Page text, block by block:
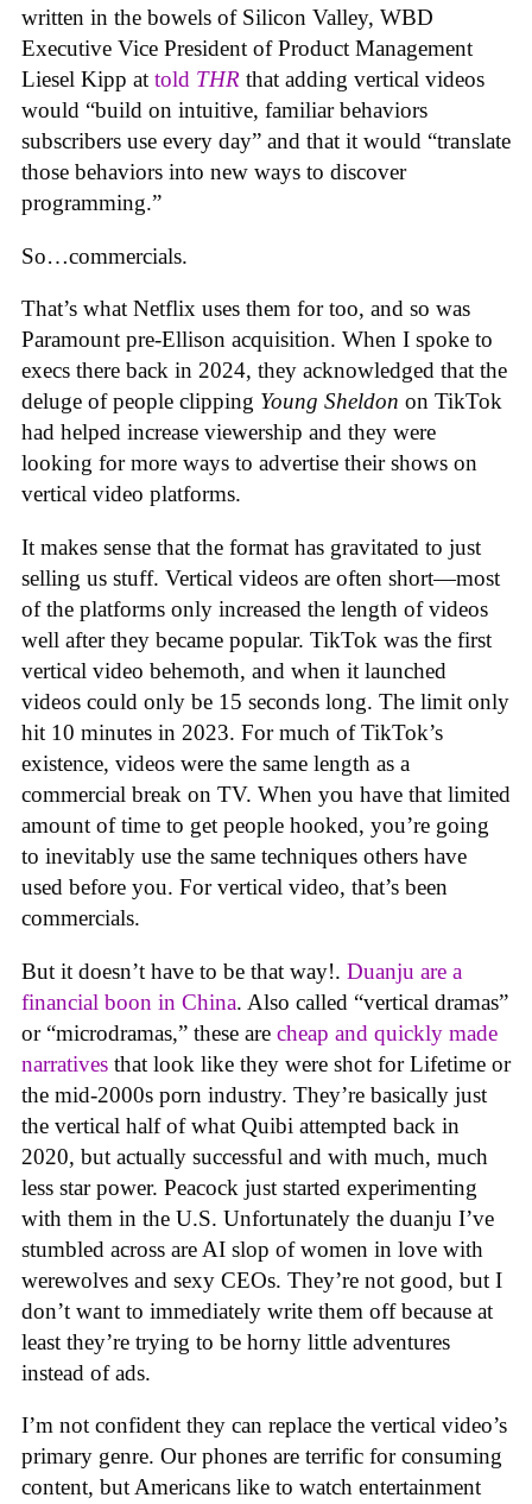
written in the bowels of Silicon Valley, WBD
Executive Vice President of Product Management
Liesel Kipp at told THR that adding vertical videos
would “build on intuitive, familiar behaviors
subscribers use every day” and that it would “translate
those behaviors into new ways to discover
programming.”
So…commercials.
That’s what Netflix uses them for too, and so was
Paramount pre-Ellison acquisition. When I spoke to
execs there back in 2024, they acknowledged that the
deluge of people clipping Young Sheldon on TikTok
had helped increase viewership and they were
looking for more ways to advertise their shows on
vertical video platforms.
It makes sense that the format has gravitated to just
selling us stuff. Vertical videos are often short—most
of the platforms only increased the length of videos
well after they became popular. TikTok was the first
vertical video behemoth, and when it launched
videos could only be 15 seconds long. The limit only
hit 10 minutes in 2023. For much of TikTok’s
existence, videos were the same length as a
commercial break on TV. When you have that limited
amount of time to get people hooked, you’re going
to inevitably use the same techniques others have
used before you. For vertical video, that’s been
commercials.
But it doesn’t have to be that way!. Duanju are a
financial boon in China. Also called “vertical dramas”
or “microdramas,” these are cheap and quickly made
narratives that look like they were shot for Lifetime or
the mid-2000s porn industry. They’re basically just
the vertical half of what Quibi attempted back in
2020, but actually successful and with much, much
less star power. Peacock just started experimenting
with them in the U.S. Unfortunately the duanju I’ve
stumbled across are AI slop of women in love with
werewolves and sexy CEOs. They’re not good, but I
don’t want to immediately write them off because at
least they’re trying to be horny little adventures
instead of ads.
I’m not confident they can replace the vertical video’s
primary genre. Our phones are terrific for consuming
content, but Americans like to watch entertainment